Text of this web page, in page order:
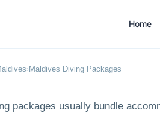
Home
› Maldives Diving Packages
packages usually bundle